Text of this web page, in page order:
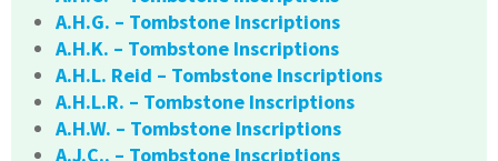
A.H.G. – Tombstone Inscriptions
A.H.K. – Tombstone Inscriptions
A.H.L. Reid – Tombstone Inscriptions
A.H.L.R. – Tombstone Inscriptions
A.H.W. – Tombstone Inscriptions
A.J.C.. – Tombstone Inscriptions